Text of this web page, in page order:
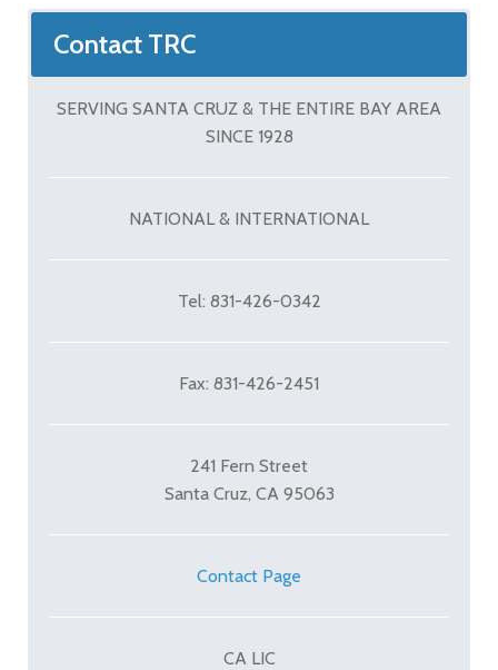
Contact TRC
SERVING SANTA CRUZ & THE ENTIRE BAY AREA
SINCE 1928
NATIONAL & INTERNATIONAL
Tel: 831-426-0342
Fax: 831-426-2451
241 Fern Street
Santa Cruz, CA 95063
Contact Page
CA LIC